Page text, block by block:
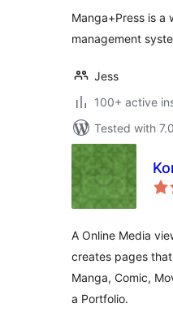
Manga+Press is a
management
Jess
100+ active
Tested with
A Online Media
creates pages
Manga, Comic,
a Portfolio.